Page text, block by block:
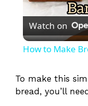
Watch on
How to Make
To make this
bread, you’ll